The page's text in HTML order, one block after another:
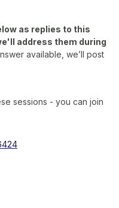
as replies to this
address them during
available, we’ll post
sessions - you can join